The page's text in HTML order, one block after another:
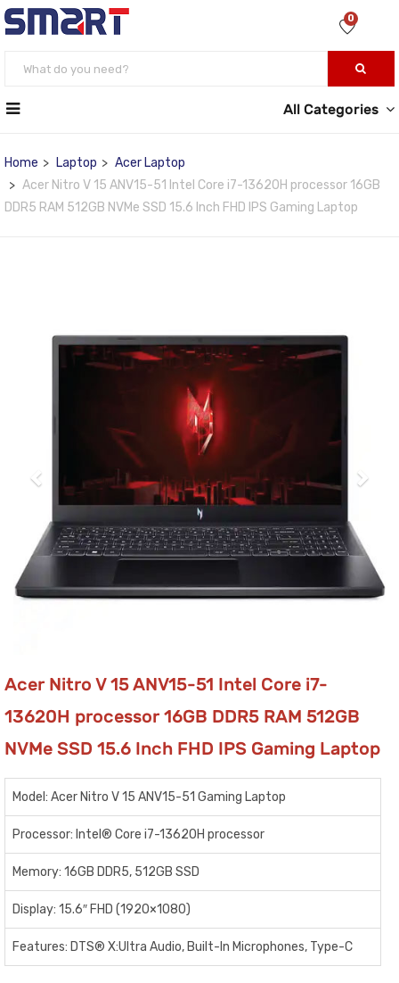
0
All Categories
Home Laptop
Acer Laptop
Acer Nitro V 15 ANV15-51 Intel Core i7-13620H processor 16GB
DDR5 RAM 512GB NVMe SSD 15.6 Inch FHD IPS Gaming Laptop
Acer Nitro V 15 ANV15-51 Intel Core i7-
13620H processor 16GB DDR5 RAM 512GB
NVMe SSD 15.6 Inch FHD IPS Gaming Laptop
Model: Acer Nitro V 15 ANV15-51 Gaming Laptop
Processor: Intel® Core i7-13620H processor
Memory: 16GB DDR5, 512GB SSD
Display: 15.6″ FHD (1920×1080)
Features: DTS® X:Ultra Audio, Built-In Microphones, Type-C